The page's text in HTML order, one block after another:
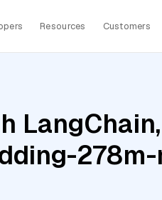
Resources Customers